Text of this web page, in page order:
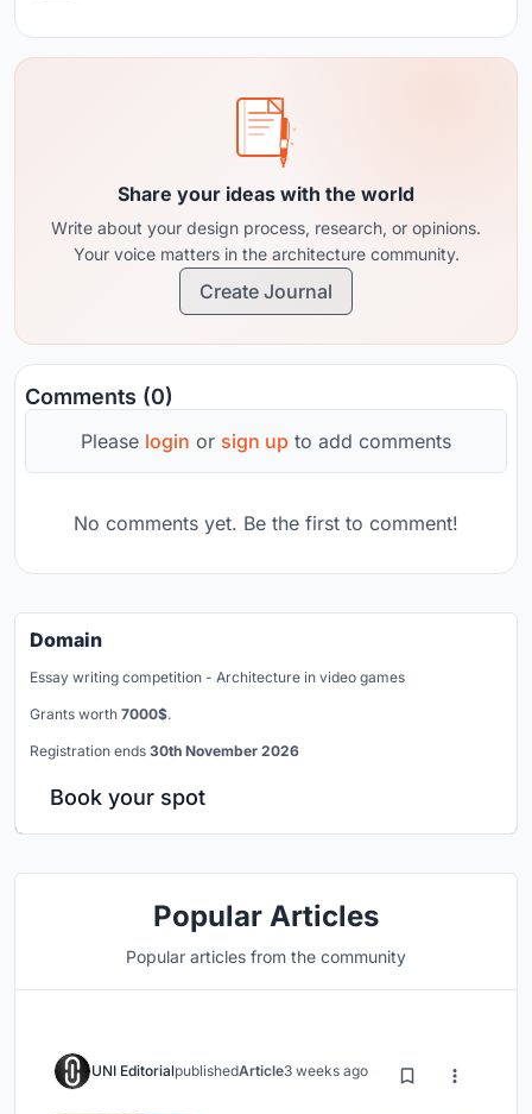
Share your ideas with the world
Write about your design process, research, or opinions.
Your voice matters in the architecture community.
Create Journal
Comments (0)
Please login or sign up to add comments
No comments yet. Be the first to comment!
Domain
Essay writing competition - Architecture in video games
Grants worth 7000$.
Registration ends 30th November 2026
Book your spot
Popular Articles
Popular articles from the community
UNI EditorialpublishedArticle3 weeks ago